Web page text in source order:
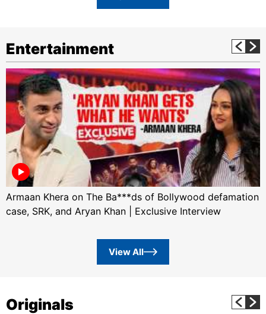
Entertainment
Armaan Khera on The Ba***ds of Bollywood defamation
case, SRK, and Aryan Khan | Exclusive Interview
View All
Originals